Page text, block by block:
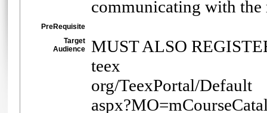
communicating with
PreRequisite
Target
Audience
MUST ALSO
teex
org/TeexPortal/Default